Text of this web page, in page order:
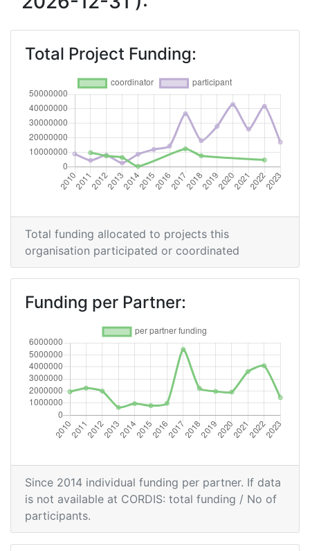
Partner:
Total Number of Projects:
Networking Rank (Reputation): 100-200
2017
Criterium: Position:
Total Project Funding per
Partner:
200-300
2016
Criterium: Position:
Overall Score:
900-
1000
Networking Rank (Reputation): 800-900
2015
Criterium: Position:
Total Project Funding:
Total funding allocated to projects this
organisation participated or coordinated
Funding per Partner:
Since 2014 individual funding per partner. If data
is not available at CORDIS: total funding / No of
participants.